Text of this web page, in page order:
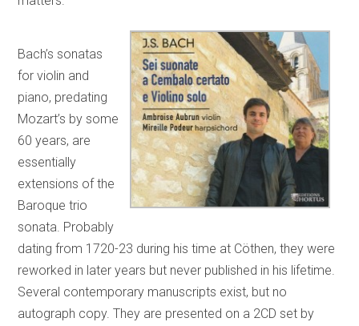
Bach’s sonatas
for violin and
piano, predating
Mozart’s by some
60 years, are
essentially
extensions of the
Baroque trio
sonata. Probably
dating from 1720-23 during his time at Cöthen, they were
reworked in later years but never published in his lifetime.
Several contemporary manuscripts exist, but no
autograph copy. They are presented on a 2CD set by